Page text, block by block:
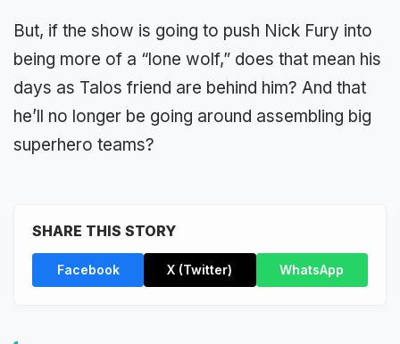
But, if the show is going to push Nick Fury into
being more of a “lone wolf,” does that mean his
days as Talos friend are behind him? And that
he’ll no longer be going around assembling big
superhero teams?
SHARE THIS STORY
Facebook X (Twitter) WhatsApp